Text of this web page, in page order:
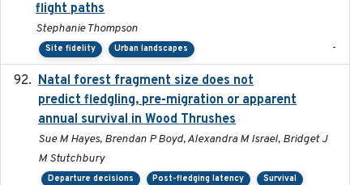
flight paths
Stephanie Thompson
Site fidelity Urban landscapes -
Natal forest fragment size does not
predict fledgling, pre-migration or apparent
annual survival in Wood Thrushes
Sue M Hayes, Brendan P Boyd, Alexandra M Israel, Bridget J
M Stutchbury
Departure decisions Post-fledging latency Survival